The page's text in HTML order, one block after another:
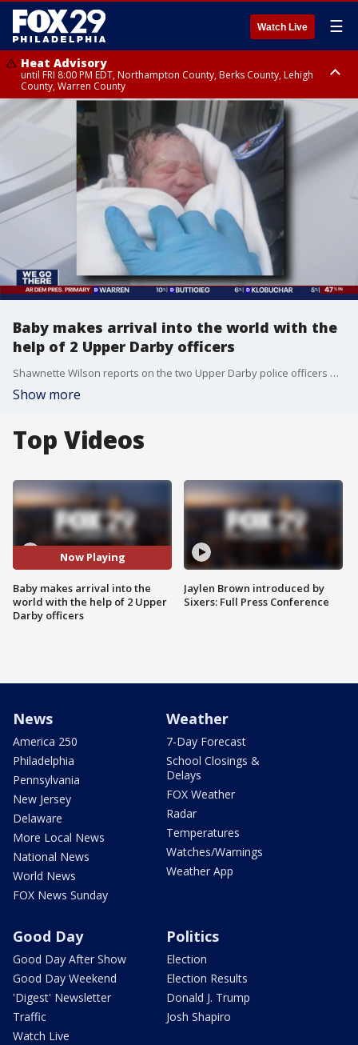
Watch Live ☰
Heat Advisory
until FRI 8:00 PM EDT, Northampton County, Berks County, Lehigh
County, Warren County
Heat Advisory
until SAT 8:00 PM EDT, Eastern Chester County, Western Chester County,
Eastern Montgomery County, Upper Bucks County, Philadelphia County,
Western Montgomery County, Delaware County, Lower Bucks County,
Somerset County, Southeastern Burlington County, Hunterdon County,
Camden County, Gloucester County, Northwestern Burlington County,
Mercer County, Ocean County, New Castle County
Baby makes arrival into the world with the
help of 2 Upper Darby officers
Shawnette Wilson reports on the two Upper Darby police officers who delivered a baby on the road.
Show more
Top Videos
Now Playing
Baby makes arrival into the
world with the help of 2 Upper
Darby officers
Jaylen Brown introduced by
Sixers: Full Press Conference
News
America 250
Philadelphia
Pennsylvania
New Jersey
Delaware
More Local News
National News
World News
FOX News Sunday
Weather
7-Day Forecast
School Closings &
Delays
FOX Weather
Radar
Temperatures
Watches/Warnings
Weather App
Good Day
Good Day After Show
Good Day Weekend
'Digest' Newsletter
Traffic
Watch Live
Politics
Election
Election Results
Donald J. Trump
Josh Shapiro